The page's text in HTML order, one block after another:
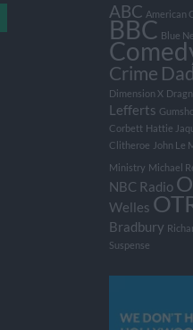
ABC American
BBC Blue
Crime
Dimension X
Lefferts
Corbett Hattie
Clitheroe John Le
Ministry Michael
NBC Radio
Welles
Bradbury
Suspense